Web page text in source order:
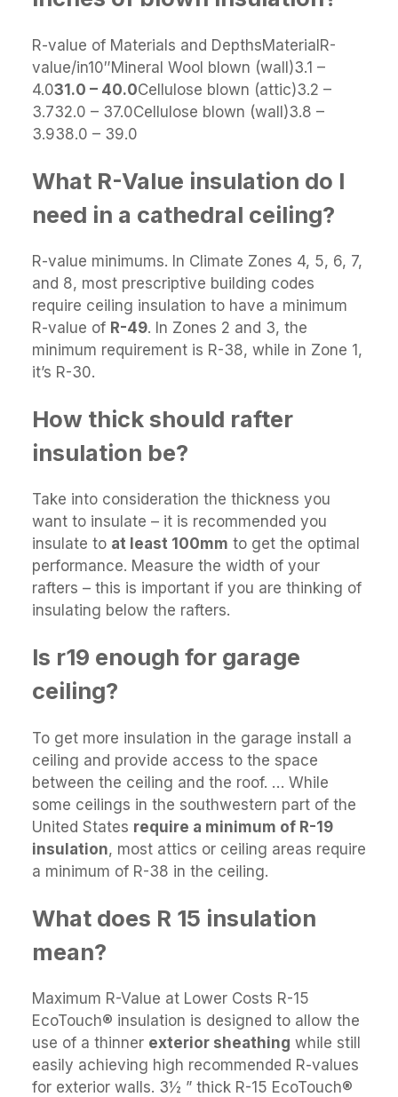
R-value of Materials and DepthsMaterialR-
value/in10″Mineral Wool blown (wall)3.1 –
4.031.0 – 40.0Cellulose blown (attic)3.2 –
3.732.0 – 37.0Cellulose blown (wall)3.8 –
3.938.0 – 39.0
What R-Value insulation do I
need in a cathedral ceiling?
R-value minimums. In Climate Zones 4, 5, 6, 7,
and 8, most prescriptive building codes
require ceiling insulation to have a minimum
R-value of R-49. In Zones 2 and 3, the
minimum requirement is R-38, while in Zone 1,
it’s R-30.
How thick should rafter
insulation be?
Take into consideration the thickness you
want to insulate – it is recommended you
insulate to at least 100mm to get the optimal
performance. Measure the width of your
rafters – this is important if you are thinking of
insulating below the rafters.
Is r19 enough for garage
ceiling?
To get more insulation in the garage install a
ceiling and provide access to the space
between the ceiling and the roof. … While
some ceilings in the southwestern part of the
United States require a minimum of R-19
insulation, most attics or ceiling areas require
a minimum of R-38 in the ceiling.
What does R 15 insulation
mean?
Maximum R-Value at Lower Costs R-15
EcoTouch® insulation is designed to allow the
use of a thinner exterior sheathing while still
easily achieving high recommended R-values
for exterior walls. 3½ ” thick R-15 EcoTouch®